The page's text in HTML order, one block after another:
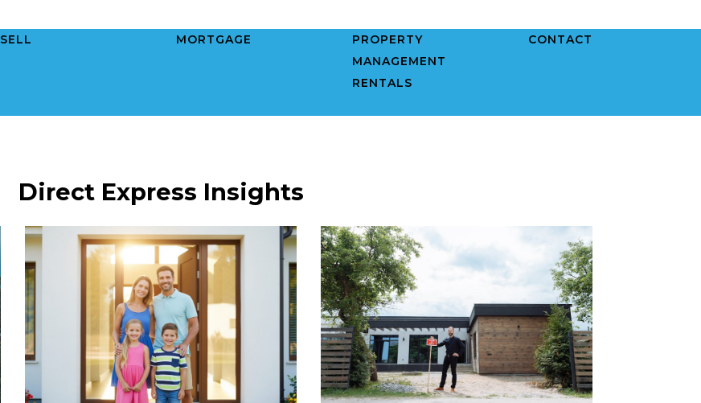
SELL MORTGAGE
PROPERTY
MANAGEMENT
RENTALS
CONTACT
Direct Express Insights